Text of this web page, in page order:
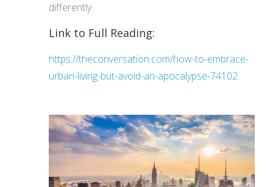
differently.
Link to Full Reading:
https://theconversation.com/how-to-embrace-
urban-living-but-avoid-an-apocalypse-74102